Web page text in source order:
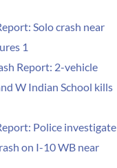
Solo crash near
1
Report: 2-vehicle
W Indian School kills
Police investigate
on I-10 WB near